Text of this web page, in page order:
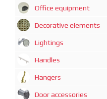
Office equipment
Decorative elements
Lightings
Handles
Hangers
Door accessories